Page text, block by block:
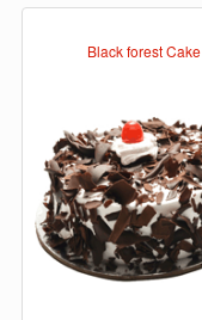
Black forest Cake